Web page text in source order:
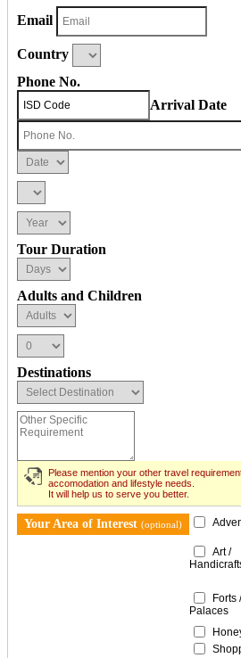
Email
Country
Phone No.
Arrival Date
Tour Duration
Adults and Children
Destinations
Please mention your other travel
accomodation and lifestyle needs.
It will help us to serve you better.
Your Area of Interest (optional)
Art /
Forts /
Palaces